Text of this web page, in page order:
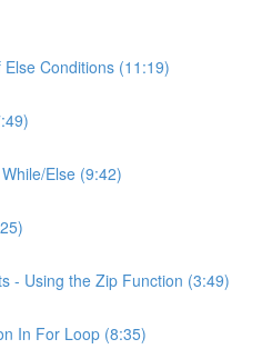
Conditions (11:19)
Else (9:42)
- Using the Zip Function (3:49)
In For Loop (8:35)